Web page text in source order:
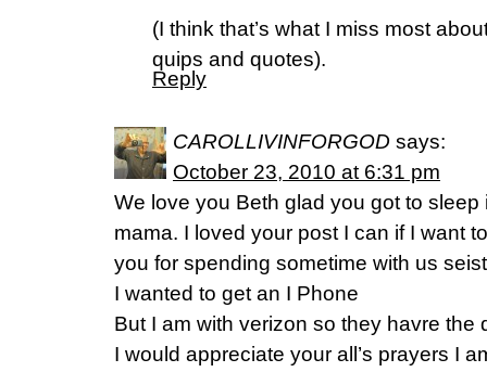
(I think that’s what I miss most
quips and quotes).
Reply
CAROLLIVINFORGOD says:
October 23, 2010 at 6:31 pm
We love you Beth glad you got to
mama. I loved your post I can if I want
you for spending sometime with us
I wanted to get an I Phone
But I am with verizon so they havre the
I would appreciate your all’s prayers I